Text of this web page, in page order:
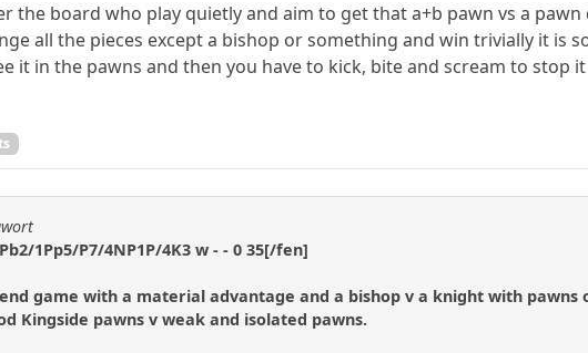
the board who play quietly and aim to get that a+b pawn vs a
all the pieces except a bishop or something and win trivially it is
it in the pawns and then you have to kick, bite and scream to stop
1Pp5/P7/4NP1P/4K3 w - - 0 35[/fen]
game with a material advantage and a bishop v a knight with pawns
Kingside pawns v weak and isolated pawns.